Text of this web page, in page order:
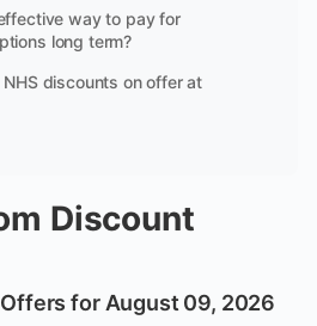
way to pay for
long term?
discounts on offer at
Discount
for August 09, 2026